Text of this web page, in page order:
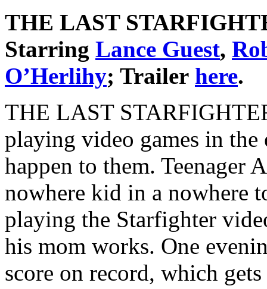
THE LAST
Starring Lance Guest,
O’Herlihy; Trailer here.
THE LAST
playing video games in
happen to them. Teenager
nowhere kid in a nowhere
playing the Starfighter
his mom works. One
score on record, which